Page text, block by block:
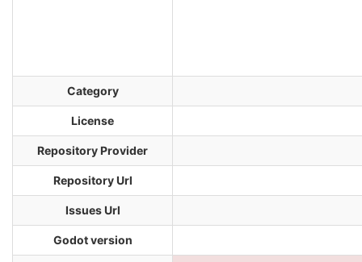
Category
License
Repository Provider
Repository Url
Issues Url
Godot version